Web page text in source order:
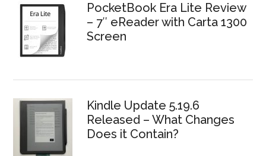
PocketBook Era Lite Review
– 7″ eReader with Carta 1300
Screen
Kindle Update 5.19.6
Released – What Changes
Does it Contain?